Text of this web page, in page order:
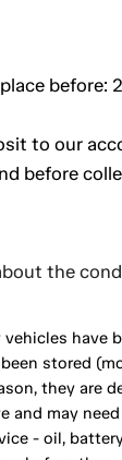
before:
to our
before
the
have
stored
they are
and may
- oil,